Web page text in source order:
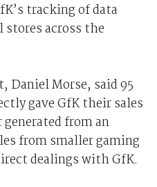
tracking of data
across the
Daniel Morse, said 95
gave GfK their sales
from an
from smaller gaming
dealings with GfK.